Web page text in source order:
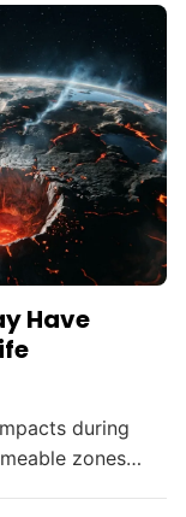
Have
during
zones